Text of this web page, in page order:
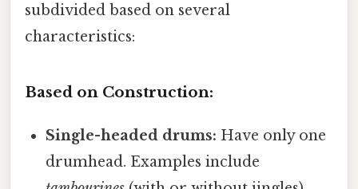
subdivided based on several
characteristics:
Based on Construction:
Single-headed drums: Have only one
drumhead. Examples include